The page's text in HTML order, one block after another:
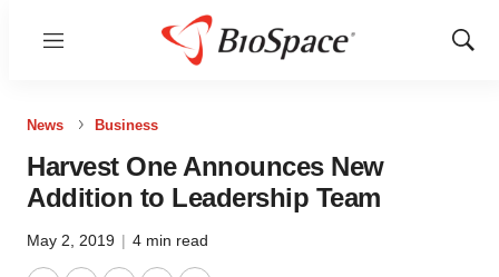
Menu
Show
News Business
Harvest One Announces New
Addition to Leadership Team
May 2, 2019 | 4 min read